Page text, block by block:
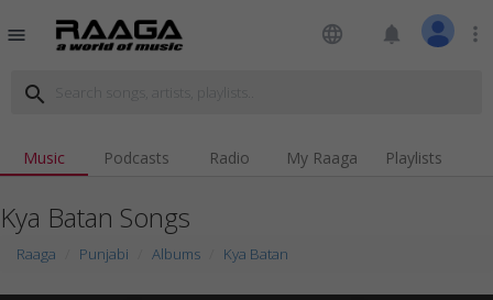
menu language notifications more_vert
search
Music Podcasts Radio My Raaga Playlists
Kya Batan Songs
Raaga Punjabi Albums Kya Batan